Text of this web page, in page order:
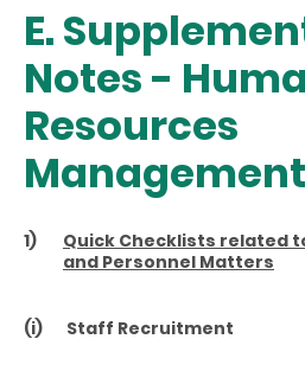
E.
Notes -
Resources
Management
1)
Quick Checklists related
and Personnel Matters
(i) Staff Recruitment